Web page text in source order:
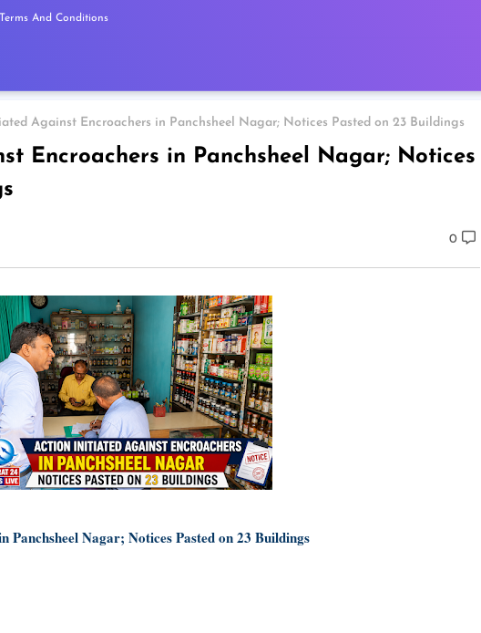
Terms And Conditions
Against Encroachers in Panchsheel Nagar; Notices Pasted on 23 Buildings
Encroachers in Panchsheel Nagar; Notices
0
Nagar; Notices Pasted on 23 Buildings